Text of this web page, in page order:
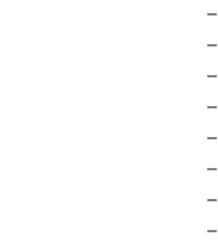
–
–
–
–
–
–
–
–